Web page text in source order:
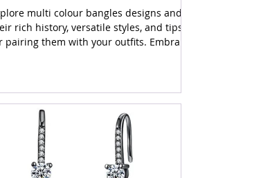
multi colour bangles designs and
rich history, versatile styles, and tips
pairing them with your outfits. Embrace